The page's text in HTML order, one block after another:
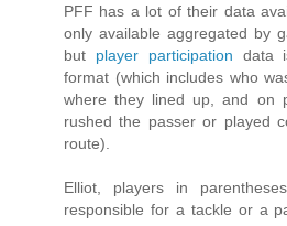
PFF has a lot of their data
only available aggregated by
but player participation data
format (which includes who
where they lined up, and on
rushed the passer or played
route).
Elliot, players in
responsible for a tackle or a